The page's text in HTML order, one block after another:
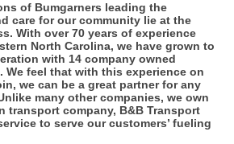
of Bumgarners leading the
care for our community lie at the
With over 70 years of experience
North Carolina, we have grown to
with 14 company owned
We feel that with this experience on
we can be a great partner for any
many other companies, we own
transport company, B&B Transport
to serve our customers’ fueling